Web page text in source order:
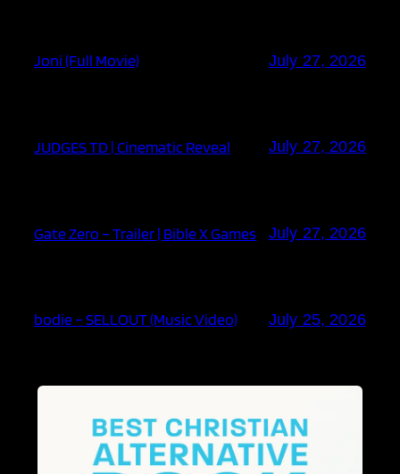
Joni (Full Movie) July 27, 2026
JUDGES TD | Cinematic Reveal July 27, 2026
Gate Zero – Trailer | Bible X Games July 27, 2026
bodie – SELLOUT (Music Video) July 25, 2026